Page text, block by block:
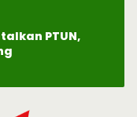
di Batam
PTUN,